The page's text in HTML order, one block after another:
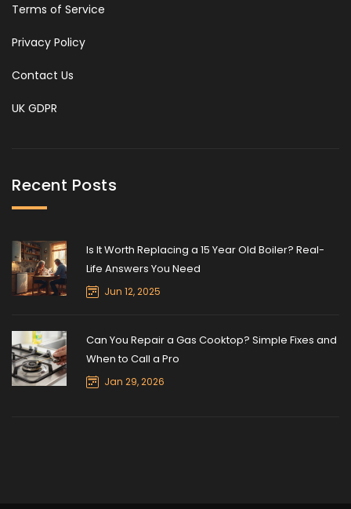
Terms of Service
Privacy Policy
Contact Us
UK GDPR
Recent Posts
Is It Worth Replacing a 15 Year Old Boiler? Real-
Life Answers You Need
Jun 12, 2025
Can You Repair a Gas Cooktop? Simple Fixes and
When to Call a Pro
Jan 29, 2026